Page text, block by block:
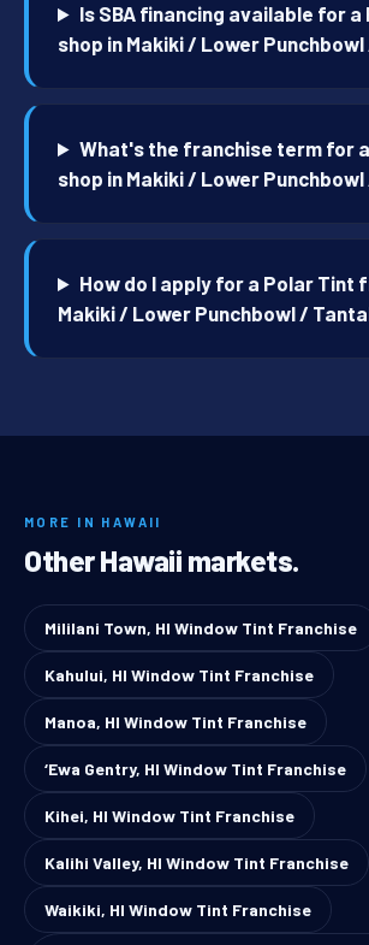
Is SBA financing available for a
shop in Makiki / Lower
What's the franchise term for
shop in Makiki / Lower
How do I apply for a Polar Tint
Makiki / Lower Punchbowl /
MORE IN HAWAII
Other Hawaii markets.
Mililani Town, HI Window Tint Franchise
Kahului, HI Window Tint Franchise
Manoa, HI Window Tint Franchise
‘Ewa Gentry, HI Window Tint Franchise
Kihei, HI Window Tint Franchise
Kalihi Valley, HI Window Tint Franchise
Waikiki, HI Window Tint Franchise